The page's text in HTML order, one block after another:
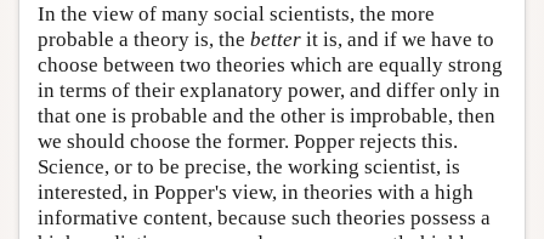
In the view of many social scientists, the more
probable a theory is, the better it is, and if we have to
choose between two theories which are equally strong
in terms of their explanatory power, and differ only in
that one is probable and the other is improbable, then
we should choose the former. Popper rejects this.
Science, or to be precise, the working scientist, is
interested, in Popper's view, in theories with a high
informative content, because such theories possess a